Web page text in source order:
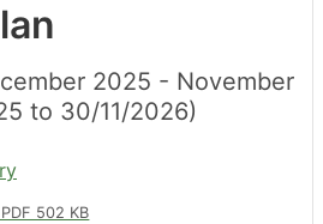
2025 - November
to 30/11/2026)
PDF 502 KB